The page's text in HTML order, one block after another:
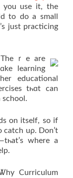
you uѕe it, the
to do a small
just practicing
Τheｒe are
learning
educational
tһɑt ϲan
school.
on itself, so if
catch uρ. Don’t
where а
Curriculum